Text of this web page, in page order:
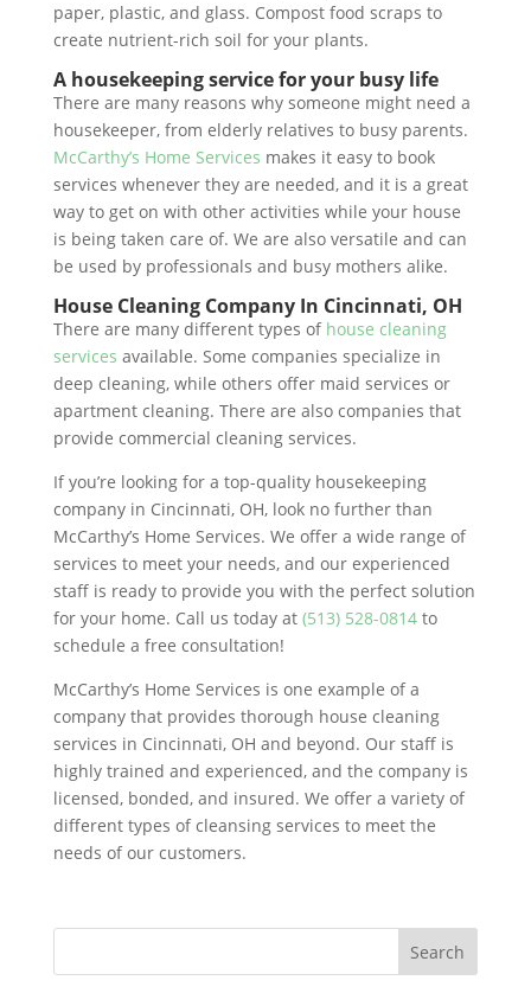
paper, plastic, and glass. Compost food scraps to
create nutrient-rich soil for your plants.
A housekeeping service for your busy life
There are many reasons why someone might need a
housekeeper, from elderly relatives to busy parents.
McCarthy’s Home Services makes it easy to book
services whenever they are needed, and it is a great
way to get on with other activities while your house
is being taken care of. We are also versatile and can
be used by professionals and busy mothers alike.
House Cleaning Company In Cincinnati, OH
There are many different types of house cleaning
services available. Some companies specialize in
deep cleaning, while others offer maid services or
apartment cleaning. There are also companies that
provide commercial cleaning services.
If you’re looking for a top-quality housekeeping
company in Cincinnati, OH, look no further than
McCarthy’s Home Services. We offer a wide range of
services to meet your needs, and our experienced
staff is ready to provide you with the perfect solution
for your home. Call us today at (513) 528-0814 to
schedule a free consultation!
McCarthy’s Home Services is one example of a
company that provides thorough house cleaning
services in Cincinnati, OH and beyond. Our staff is
highly trained and experienced, and the company is
licensed, bonded, and insured. We offer a variety of
different types of cleansing services to meet the
needs of our customers.